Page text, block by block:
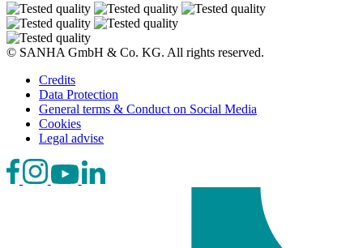
© SANHA GmbH & Co. KG. All rights reserved.
Credits
Data Protection
General terms & Conduct on Social Media
Cookies
Legal advise